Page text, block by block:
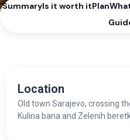
SummaryIs it worth itPlan
Location
Old town Sarajevo, crossing
Kulina bana and Zelenih